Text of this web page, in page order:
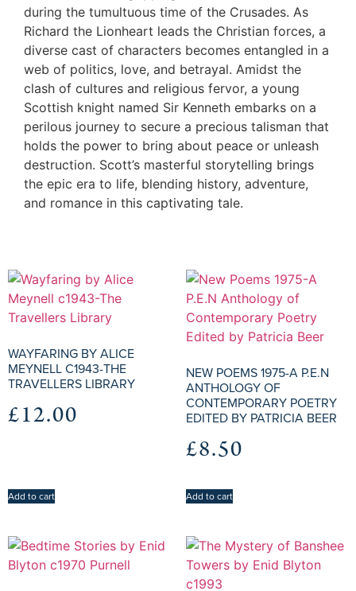
during the tumultuous time of the Crusades. As
Richard the Lionheart leads the Christian forces, a
diverse cast of characters becomes entangled in a
web of politics, love, and betrayal. Amidst the
clash of cultures and religious fervor, a young
Scottish knight named Sir Kenneth embarks on a
perilous journey to secure a precious talisman that
holds the power to bring about peace or unleash
destruction. Scott’s masterful storytelling brings
the epic era to life, blending history, adventure,
and romance in this captivating tale.
WAYFARING BY ALICE
MEYNELL C1943-THE
TRAVELLERS LIBRARY
£12.00
Add to cart
NEW POEMS 1975-A P.E.N
ANTHOLOGY OF
CONTEMPORARY POETRY
EDITED BY PATRICIA BEER
£8.50
Add to cart